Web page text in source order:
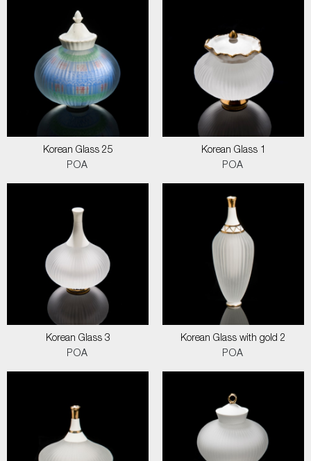
Korean Glass 25
POA
Korean Glass 1
POA
Korean Glass 3
POA
Korean Glass with gold 2
POA